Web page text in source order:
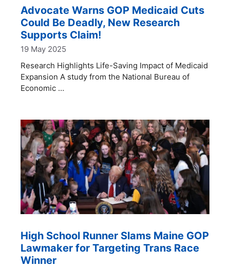
Advocate Warns GOP Medicaid Cuts
Could Be Deadly, New Research
Supports Claim!
19 May 2025
Research Highlights Life-Saving Impact of Medicaid
Expansion A study from the National Bureau of
Economic …
High School Runner Slams Maine GOP
Lawmaker for Targeting Trans Race
Winner